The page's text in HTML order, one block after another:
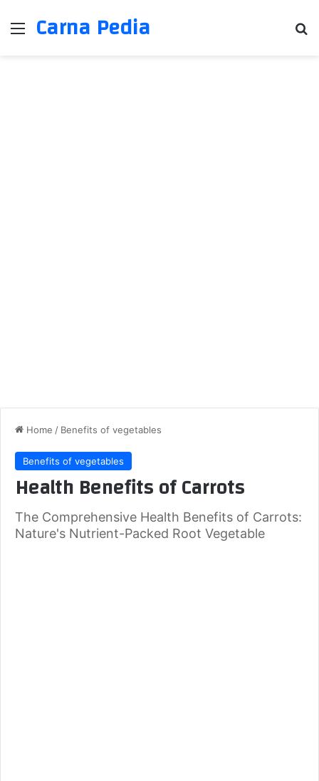
Menu
Carna Pedia
Home / Benefits of vegetables
Benefits of vegetables
Health Benefits of Carrots
The Comprehensive Health Benefits of Carrots:
Nature's Nutrient-Packed Root Vegetable